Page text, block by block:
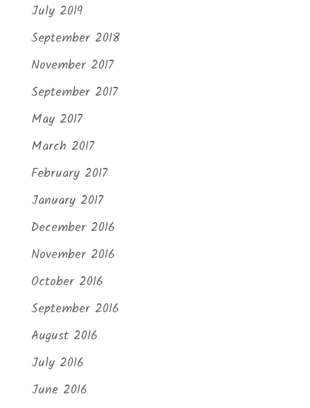
July 2019
September 2018
November 2017
September 2017
May 2017
March 2017
February 2017
January 2017
December 2016
November 2016
October 2016
September 2016
August 2016
July 2016
June 2016